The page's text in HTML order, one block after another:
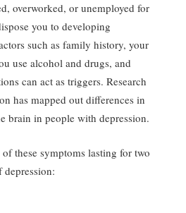
overworked, or unemployed for
you to developing
such as family history, your
use alcohol and drugs, and
can act as triggers. Research
has mapped out differences in
brain in people with depression.
these symptoms lasting for two
depression: